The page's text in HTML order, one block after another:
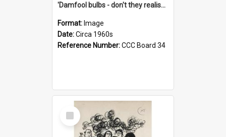
'Damfool bulbs - don't they realise we haven't had winter yet?'
Format: Image
Date:Circa 1960s
Reference Number:CCC Board 34
Select
Item